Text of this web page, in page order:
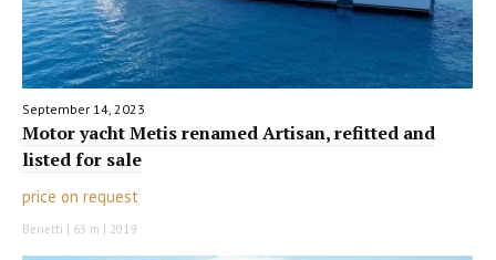
September 14, 2023
Motor yacht Metis renamed Artisan, refitted and
listed for sale
price on request
Benetti | 63 m | 2019